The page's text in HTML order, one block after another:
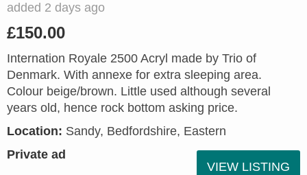
added 2 days ago
£150.00
Internation Royale 2500 Acryl made by Trio of
Denmark. With annexe for extra sleeping area.
Colour beige/brown. Little used although several
years old, hence rock bottom asking price.
Location: Sandy, Bedfordshire, Eastern
Private ad
VIEW LISTING